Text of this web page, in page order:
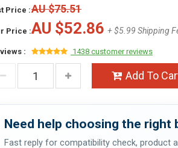
Price :AU $75.51
Price :AU $52.86 + $5.99 Shipping
: 1438 customer reviews
Add To
Need help choosing the right
Fast reply for compatibility check, product